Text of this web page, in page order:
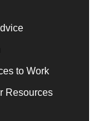
to Work
Resources